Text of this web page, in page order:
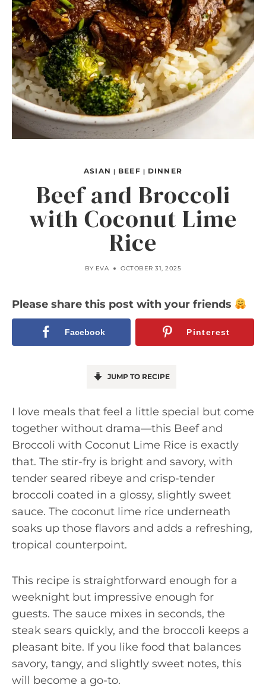
ASIAN | BEEF | DINNER
Beef and Broccoli
with Coconut Lime
Rice
BY EVA OCTOBER 31, 2025
Please share this post with your friends
Facebook Pinterest
JUMP TO RECIPE
I love meals that feel a little special but come
together without drama—this Beef and
Broccoli with Coconut Lime Rice is exactly
that. The stir-fry is bright and savory, with
tender seared ribeye and crisp-tender
broccoli coated in a glossy, slightly sweet
sauce. The coconut lime rice underneath
soaks up those flavors and adds a refreshing,
tropical counterpoint.
This recipe is straightforward enough for a
weeknight but impressive enough for
guests. The sauce mixes in seconds, the
steak sears quickly, and the broccoli keeps a
pleasant bite. If you like food that balances
savory, tangy, and slightly sweet notes, this
will become a go-to.